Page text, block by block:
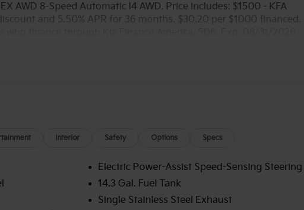
AWD 8-Speed Automatic I4 AWD. Price includes: $1500 - KFA
and 5.50% APR for 36 months. $30.20 per $1000 financed.
Interior Safety Options Specs
Electric Power-Assist Speed-Sensing Steering
14.3 Gal. Fuel Tank
Single Stainless Steel Exhaust